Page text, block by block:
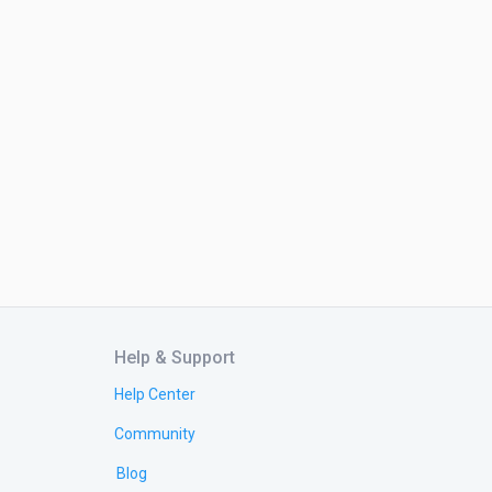
Help & Support
Help Center
Community
Blog